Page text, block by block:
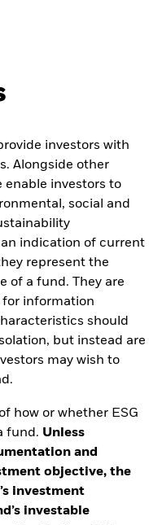
investors with
Alongside other
investors to
social and
indication of current
represent the
of a fund. They are
for information
should
but instead are
may wish to
how or whether ESG
fund. Unless
and
objective, the
investment
investable